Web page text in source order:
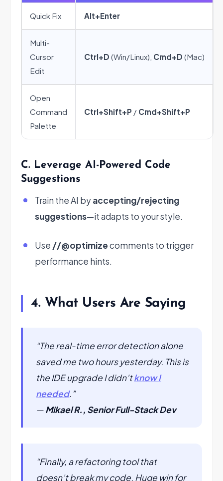
Quick Fix Alt+Enter
Multi-
Cursor
Edit
Ctrl+D (Win/Linux), Cmd+D (Mac)
Open
Command
Palette
Ctrl+Shift+P / Cmd+Shift+P
C. Leverage AI-Powered Code
Suggestions
Train the AI byaccepting/rejecting
suggestions—it adapts to your style.
Use //@optimizecomments to trigger
performance hints.
4. What Users Are Saying
“The real-time error detection alone
saved me two hours yesterday. This is
the IDE upgrade I didn’tknow I
needed.”
—Mikael R., Senior Full-Stack Dev
“Finally, a refactoring tool that
doesn’t break my code. Huge win for